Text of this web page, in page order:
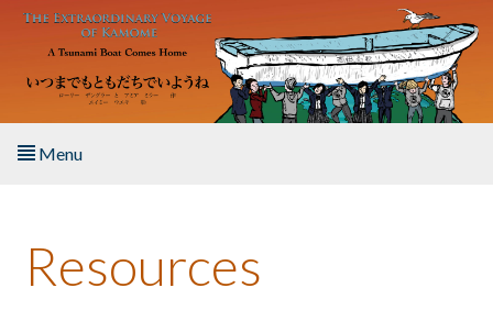
Skip to main content
Menu
About the Book
Resources